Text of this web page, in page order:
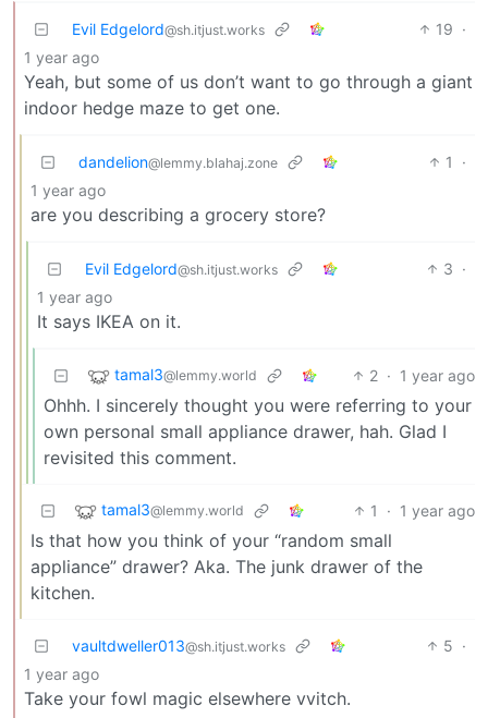
Evil Edgelord@sh.itjust.works 19 ·
1 year ago
Yeah, but some of us don’t want to go through a giant
indoor hedge maze to get one.
dandelion@lemmy.blahaj.zone 1
·
1 year ago
are you describing a grocery store?
Evil Edgelord@sh.itjust.works 3 ·
1 year ago
It says IKEA on it.
tamal3@lemmy.world 2 · 1 year ago
Ohhh. I sincerely thought you were referring to your
own personal small appliance drawer, hah. Glad I
revisited this comment.
tamal3@lemmy.world 1 · 1 year ago
Is that how you think of your “random small
appliance” drawer? Aka. The junk drawer of the
kitchen.
vaultdweller013@sh.itjust.works 5 ·
1 year ago
Take your fowl magic elsewhere vvitch.